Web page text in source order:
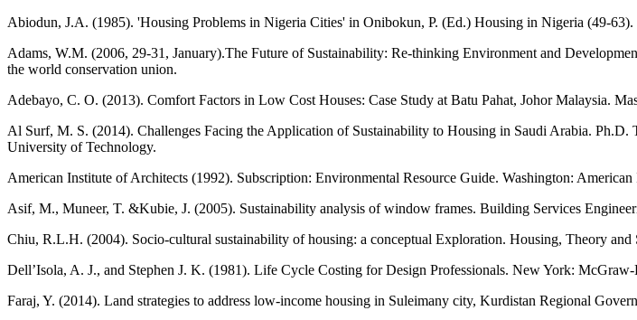
Abiodun, J.A. (1985). 'Housing Problems in Nigeria Cities' in Onibokun, P. (Ed.) Housing in Nigeria (49-
Adams, W.M. (2006, 29-31, January).The Future of Sustainability: Re-thinking Environment and
the world conservation union.
Adebayo, C. O. (2013). Comfort Factors in Low Cost Houses: Case Study at Batu Pahat, Johor Malaysia.
Al Surf, M. S. (2014). Challenges Facing the Application of Sustainability to Housing in Saudi Arabia.
University of Technology.
American Institute of Architects (1992). Subscription: Environmental Resource Guide. Washington:
Asif, M., Muneer, T. &Kubie, J. (2005). Sustainability analysis of window frames. Building Services
Chiu, R.L.H. (2004). Socio-cultural sustainability of housing: a conceptual Exploration. Housing, Theory
Dell’Isola, A. J., and Stephen J. K. (1981). Life Cycle Costing for Design Professionals. New York:
Faraj, Y. (2014). Land strategies to address low-income housing in Suleimany city, Kurdistan Regional